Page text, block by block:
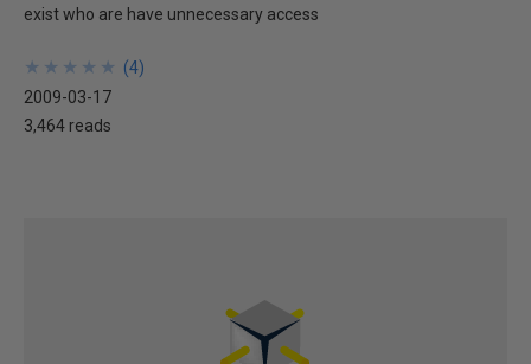
exist who are have unnecessary access
★
★
★
★
★
★
★
★
★
★ (4)
2009-03-17
3,464 reads